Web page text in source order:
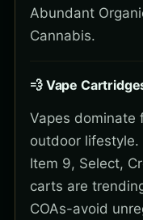
Abundant
Cannabis.
💨 Vape
Vapes dominate
outdoor lifestyle.
Item 9, Select,
carts are
COAs-avoid